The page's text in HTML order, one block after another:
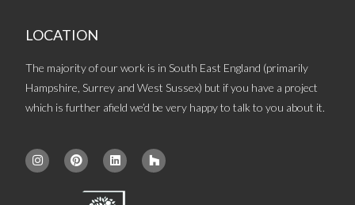
LOCATION
The majority of our work is in South East England (primarily
Hampshire, Surrey and West Sussex) but if you have a project
which is further afield we’d be very happy to talk to you about it.